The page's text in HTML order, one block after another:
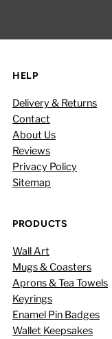
HELP
Delivery & Returns
Contact
About Us
Reviews
Privacy Policy
Sitemap
PRODUCTS
Wall Art
Mugs & Coasters
Aprons & Tea Towels
Keyrings
Enamel Pin Badges
Wallet Keepsakes